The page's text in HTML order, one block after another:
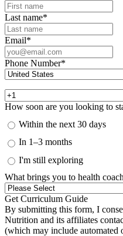
Last name*
Email*
Phone Number*
How soon are you looking to
Within the next 30 days
In 1–3 months
I'm still exploring
What brings you to health
By submitting this form, I
Nutrition and its affiliates
(which may include automated